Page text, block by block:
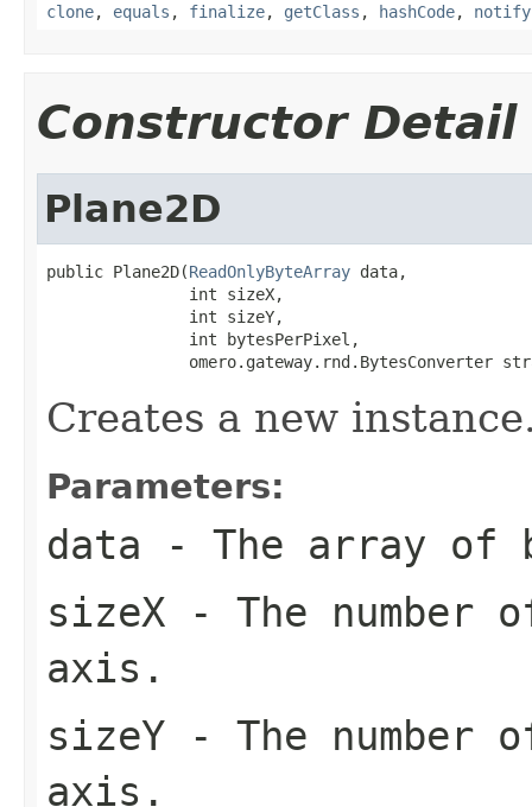
clone, equals , finalize, getClass , hashCode, notify
Constructor Detail
Plane2D
public Plane2D(ReadOnlyByteArray data,
               int sizeX,
               int sizeY,
               int bytesPerPixel,
omero.gateway.rnd.BytesConverter
Creates a new
Parameters:
data - The array of
sizeX - The number
axis.
sizeY - The number
axis.